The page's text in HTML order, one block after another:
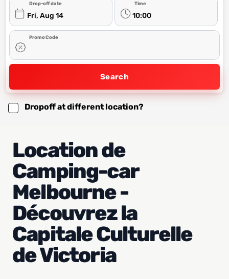
Fri, Aug 14
Drop-off date
10:00
Time
Promo Code
Search
Dropoff at different location?
Location de
Camping-car
Melbourne -
Découvrez la
Capitale Culturelle
de Victoria